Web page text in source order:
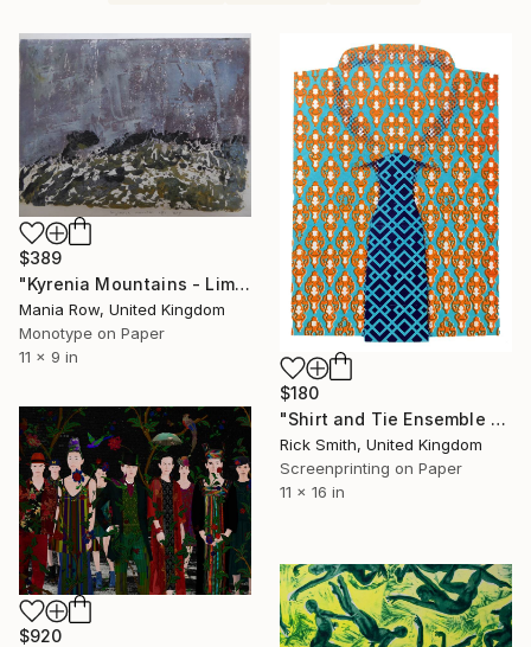
$389
"Kyrenia Mountains - Limited Edition 3 of 5" Print
Mania Row, United Kingdom
Monotype on Paper
11 x 9 in
$180
"Shirt and Tie Ensemble - Screenprint - Limited Edition of 5" Print
Rick Smith, United Kingdom
Screenprinting on Paper
11 x 16 in
$920